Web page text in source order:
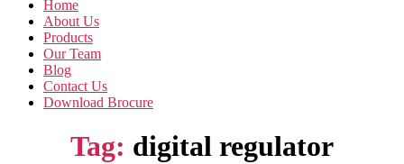
Home
About Us
Products
Our Team
Blog
Contact Us
Download Brocure
Tag: digital regulator